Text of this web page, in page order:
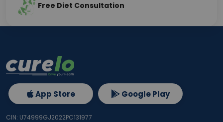
Free Diet Consultation
App Store Google Play
CIN: U74999GJ2022PC131977